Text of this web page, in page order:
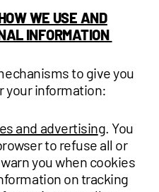
WE USE AND
INFORMATION
to give you
your information:
and advertising. You
to refuse all or
you when cookies
on tracking